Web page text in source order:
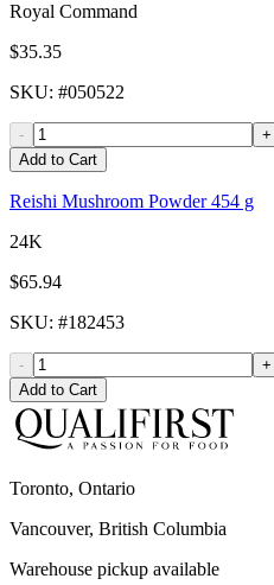
Royal Command
$35.35
SKU: #050522
-
+
Add to Cart
Reishi Mushroom Powder 454 g
24K
$65.94
SKU: #182453
-
+
Add to Cart
Toronto, Ontario
Vancouver, British Columbia
Warehouse pickup available